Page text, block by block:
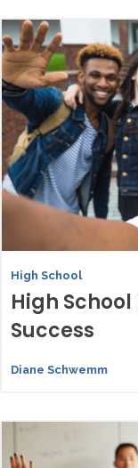
High School
High
Success
Diane Schwemm